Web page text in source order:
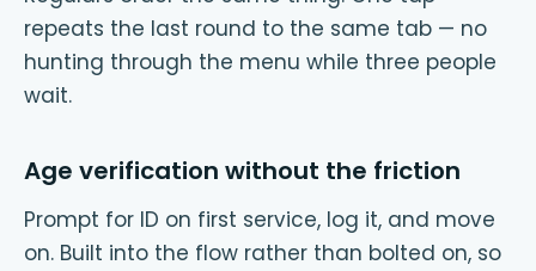
repeats the last round to the same tab — no
hunting through the menu while three people
wait.
Age verification without the friction
Prompt for ID on first service, log it, and move
on. Built into the flow rather than bolted on, so